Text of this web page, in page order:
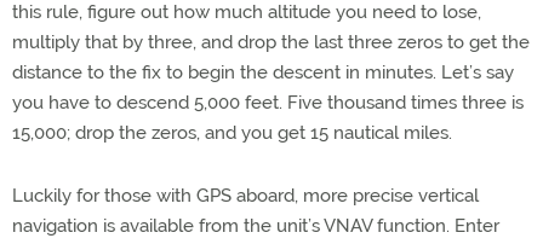
this rule, figure out how much altitude you need to lose,
multiply that by three, and drop the last three zeros to get the
distance to the fix to begin the descent in minutes. Let’s say
you have to descend 5,000 feet. Five thousand times three is
15,000; drop the zeros, and you get 15 nautical miles.
Luckily for those with GPS aboard, more precise vertical
navigation is available from the unit’s VNAV function. Enter